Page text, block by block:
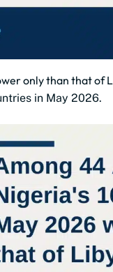
only than that of
in May 2026.